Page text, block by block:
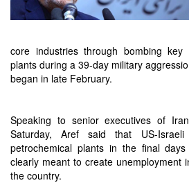
core industries through bombing key
plants during a 39-day military
began in late February.
Speaking to senior executives of
Saturday, Aref said that US-
petrochemical plants in the final
clearly meant to create unemployment
the country.